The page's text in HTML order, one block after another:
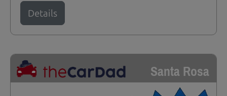
Details
Santa Rosa